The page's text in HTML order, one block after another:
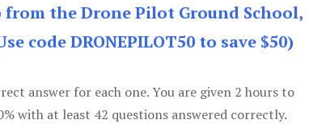
the Drone Pilot Ground School,
code DRONEPILOT50 to save $50)
answer for each one. You are given 2 hours to
with at least 42 questions answered correctly.